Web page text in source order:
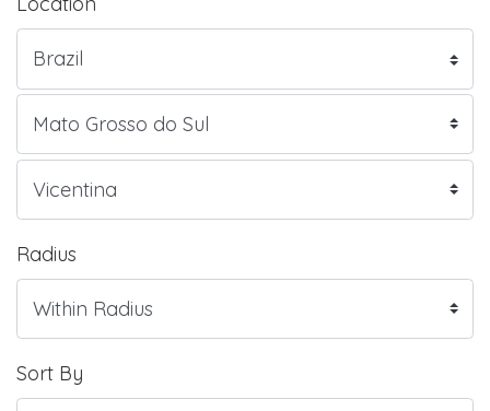
Radius
Sort By